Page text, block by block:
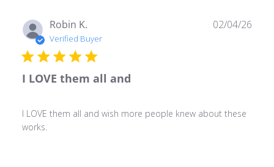
Robin K.
Verified Buyer
I LOVE them all and
I LOVE them all and wish more people knew about these
works.
02/04/26